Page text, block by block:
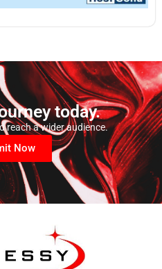
today.
reach a wider audience.
Now